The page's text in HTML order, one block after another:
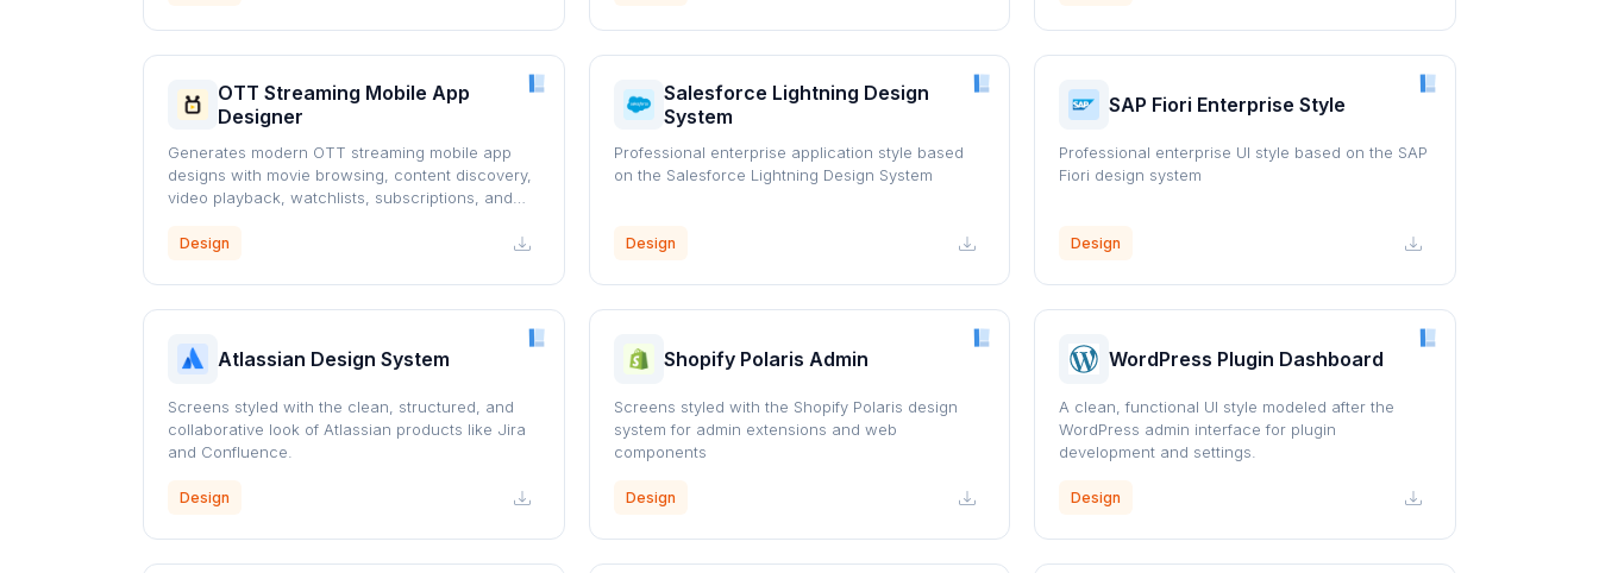
OTT Streaming Mobile App
Designer
Generates modern OTT streaming mobile app
designs with movie browsing, content discovery,
video playback, watchlists, subscriptions, and
Design
Salesforce Lightning Design
System
Professional enterprise application style based
on the Salesforce Lightning Design System
Design
SAP Fiori Enterprise Style
Professional enterprise UI style based on the SAP
Fiori design system
Design
Atlassian Design System
Screens styled with the clean, structured, and
collaborative look of Atlassian products like Jira
and Confluence.
Design
Shopify Polaris Admin
Screens styled with the Shopify Polaris design
system for admin extensions and web
components
Design
WordPress Plugin Dashboard
A clean, functional UI style modeled after the
WordPress admin interface for plugin
development and settings.
Design